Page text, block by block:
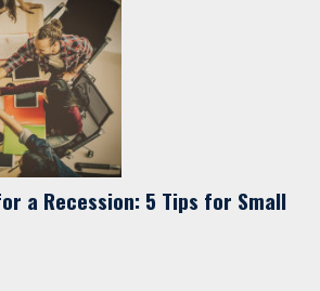
a Recession: 5 Tips for Small